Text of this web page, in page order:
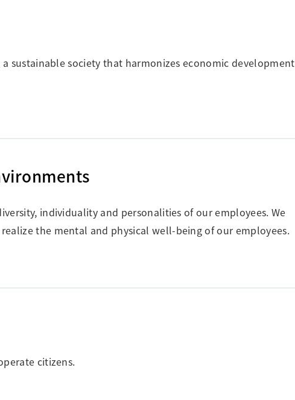
sustainable society that harmonizes economic development
individuality and personalities of our employees. We
the mental and physical well-being of our employees.
citizens.